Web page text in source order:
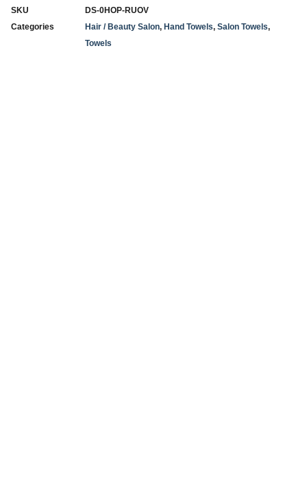
SKU
DS-0HOP-RUOV
Categories
Hair / Beauty Salon, Hand Towels, Salon Towels,
Towels